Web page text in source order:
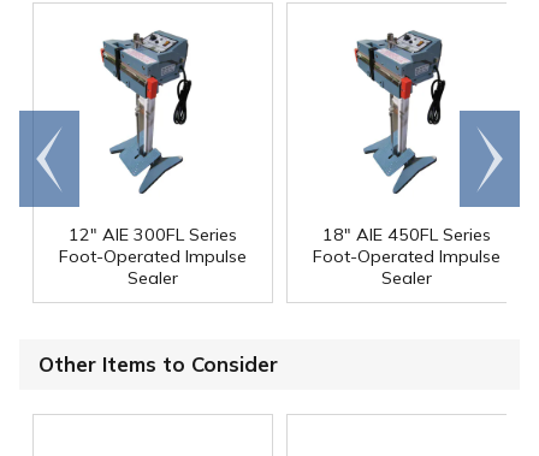
12" AIE 300FL Series
Foot-Operated Impulse
Sealer
18" AIE 450FL Series
Foot-Operated Impulse
Sealer
Go to
end
Scroll
right
Other Items to Consider